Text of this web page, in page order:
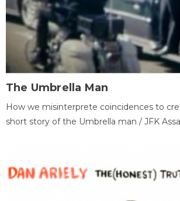
The Umbrella Man
How we misinterprete coincidences to
short story of the Umbrella man / JFK